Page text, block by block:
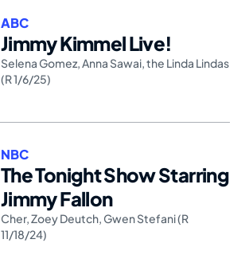
Jimmy Kimmel Live!
ABC
Selena Gomez,Anna Sawai,the Linda Lindas
(R 1/6/25)
The Tonight Show Starring
Jimmy Fallon
NBC
Cher, Zoey Deutch Gwen Stefani (R
11/18/24)